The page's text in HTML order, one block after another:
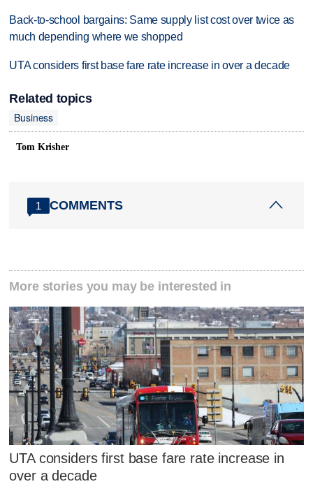
Back-to-school bargains: Same supply list cost over twice as
much depending where we shopped
UTA considers first base fare rate increase in over a decade
Related topics
Business
Tom Krisher
1 COMMENTS
More stories you may be interested in
UTA considers first base fare rate increase in
over a decade